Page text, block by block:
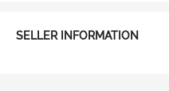
SELLER INFORMATION